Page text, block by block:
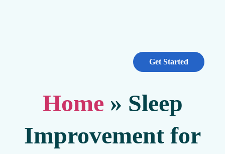
Get Started
Home » Sleep
Improvement for